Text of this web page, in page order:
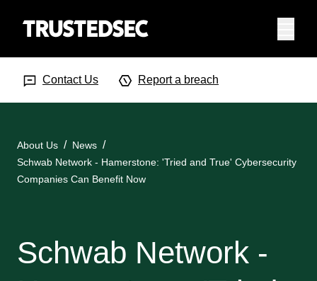
Contact Us Report a breach
About Us
News
Schwab Network - Hamerstone: 'Tried and True' Cybersecurity
Companies Can Benefit Now
Schwab Network -